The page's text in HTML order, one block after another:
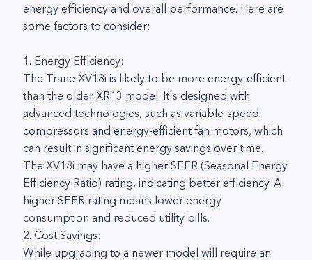
energy efficiency and overall performance. Here are
some factors to consider:
1. Energy Efficiency:
The Trane XV18i is likely to be more energy-efficient
than the older XR13 model. It's designed with
advanced technologies, such as variable-speed
compressors and energy-efficient fan motors, which
can result in significant energy savings over time.
The XV18i may have a higher SEER (Seasonal Energy
Efficiency Ratio) rating, indicating better efficiency. A
higher SEER rating means lower energy
consumption and reduced utility bills.
2. Cost Savings:
While upgrading to a newer model will require an